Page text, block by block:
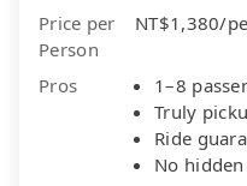
Price per
Person
NT$1,380/
Pros
1–8
Truly
Ride
No